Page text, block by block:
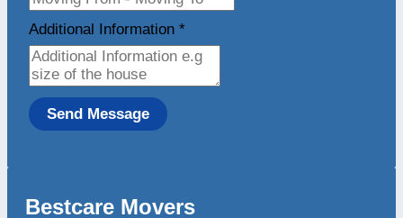
Additional Information *
Send Message
Bestcare Movers